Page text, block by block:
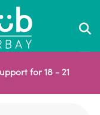
for 18 - 21